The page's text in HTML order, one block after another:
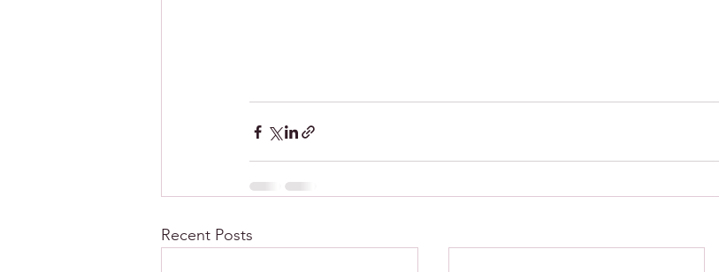
Recent Posts